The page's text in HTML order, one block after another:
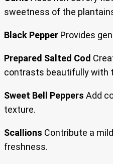
sweetness of the
Black Pepper Provides
Prepared Salted Cod
contrasts beautifully with
Sweet Bell Peppers Add
texture.
Scallions Contribute a
freshness.